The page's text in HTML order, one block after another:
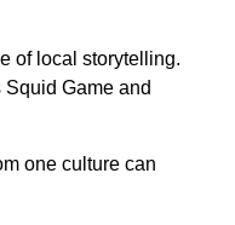
of local storytelling.
Game and
one culture can